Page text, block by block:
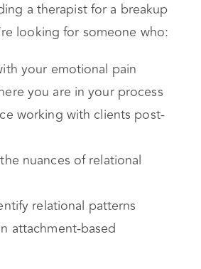
seen and heard, enjoying
they practice, and their
a therapist for a breakup
looking for someone who:
your emotional pain
you are in your process
working with clients post-
nuances of relational